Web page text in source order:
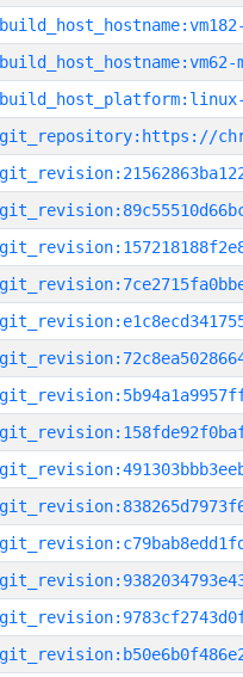
build_host_hostname:vm62-